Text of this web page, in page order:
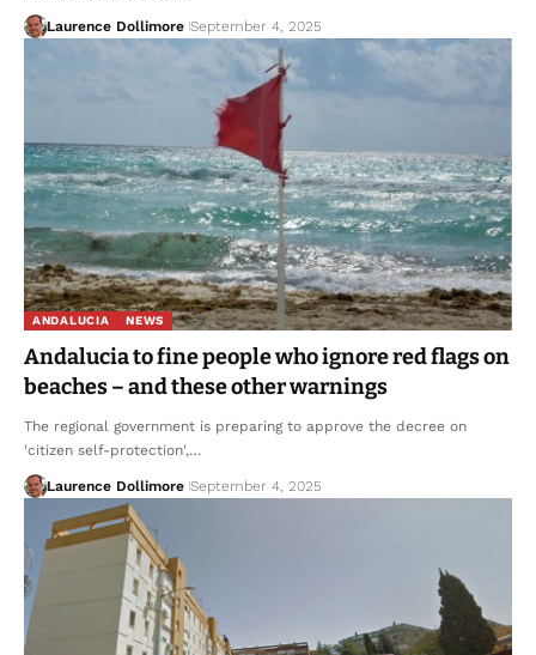
Laurence Dollimore September 4, 2025
ANDALUCIA NEWS
Andalucia to fine people who ignore red flags on
beaches – and these other warnings
The regional government is preparing to approve the decree on
'citizen self-protection',…
Laurence Dollimore September 4, 2025